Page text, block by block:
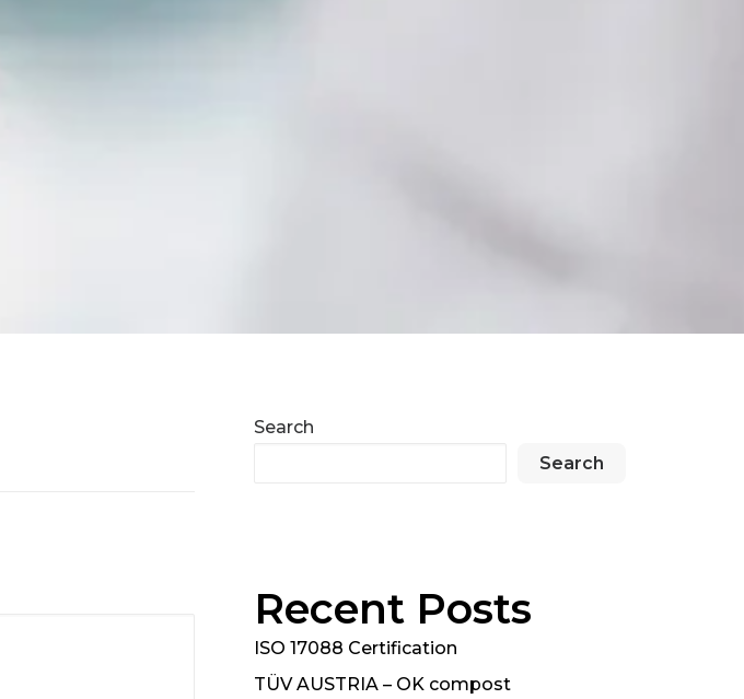
Search
Search
Recent Posts
ISO 17088 Certification
TÜV AUSTRIA – OK compost